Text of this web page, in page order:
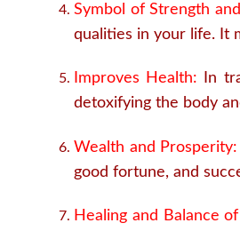
Symbol of Strength
qualities in your life. It
Improves Health: In
detoxifying the body
Wealth and Prosperity:
good fortune, and
Healing and Balance